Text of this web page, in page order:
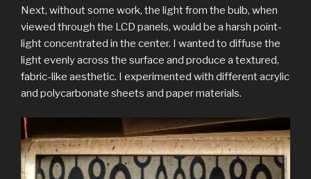
Next, without some work, the light from the bulb, when
viewed through the LCD panels, would be a harsh point-
light concentrated in the center. I wanted to diffuse the
light evenly across the surface and produce a textured,
fabric-like aesthetic. I experimented with different acrylic
and polycarbonate sheets and paper materials.